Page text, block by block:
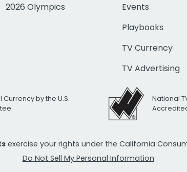
2026 Olympics
Events
Playbooks
TV Currency
TV Advertising
by the U.S.
National
exercise your rights under the California
Do Not Sell My Personal Information